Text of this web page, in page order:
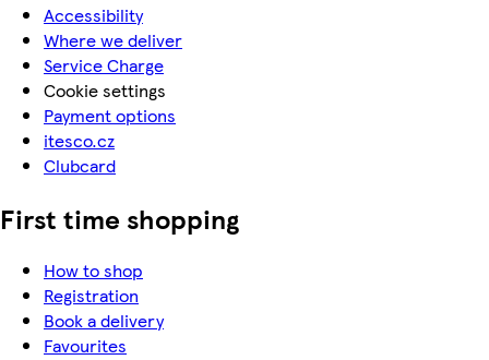
Accessibility
Where we deliver
Service Charge
Cookie settings
Payment options
itesco.cz
Clubcard
First time shopping
How to shop
Registration
Book a delivery
Favourites